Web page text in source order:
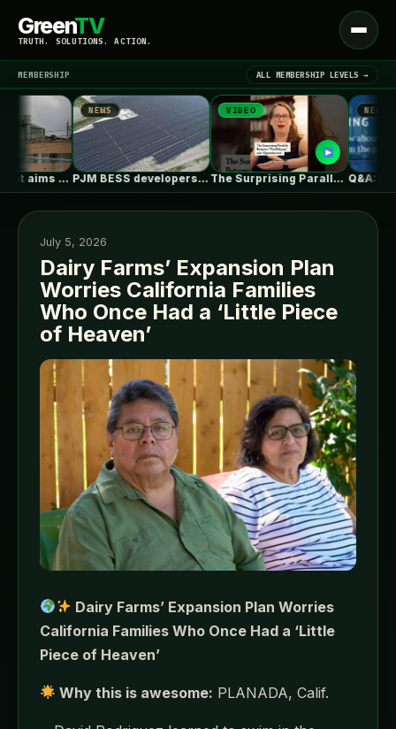
GreenTV
TRUTH. SOLUTIONS. ACTION.
Open
menu
LATEST NEWS ▾
SIGN IN▾
MEMBERSHIP ALL MEMBERSHIP LEVELS →
Ohio steel giant aims to use…
NEWS
PJM BESS developers’ struggles to get…
VIDEO
The Surprising Parallels Between ‘The Odyssey’…
NEWS
July 5, 2026
Dairy Farms’ Expansion Plan
Worries California Families
Who Once Had a ‘Little Piece
of Heaven’
Dairy Farms’ Expansion Plan Worries
California Families Who Once Had a ‘Little
Piece of Heaven’
Why this is awesome: PLANADA, Calif.